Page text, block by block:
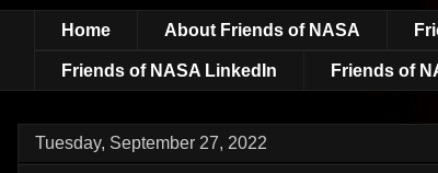
Home About Friends of NASA
Friends of NASA LinkedIn Friends of
Tuesday, September 27, 2022